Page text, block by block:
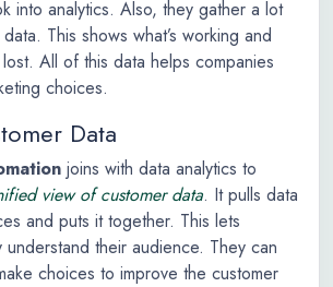
into analytics. Also, they gather a lot
This shows what’s working and
All of this data helps companies
choices.
Data
joins with data analytics to
view of customer data. It pulls data
and puts it together. This lets
understand their audience. They can
choices to improve the customer